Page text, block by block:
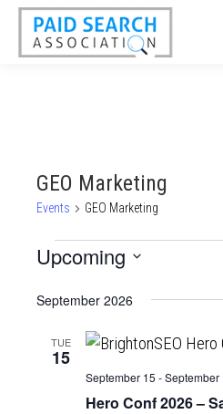
GEO Marketing
Events GEO Marketing
Events
Upcoming
date.
September 2026
TUE
15
Hero Conf 2026 –
September 15 -September